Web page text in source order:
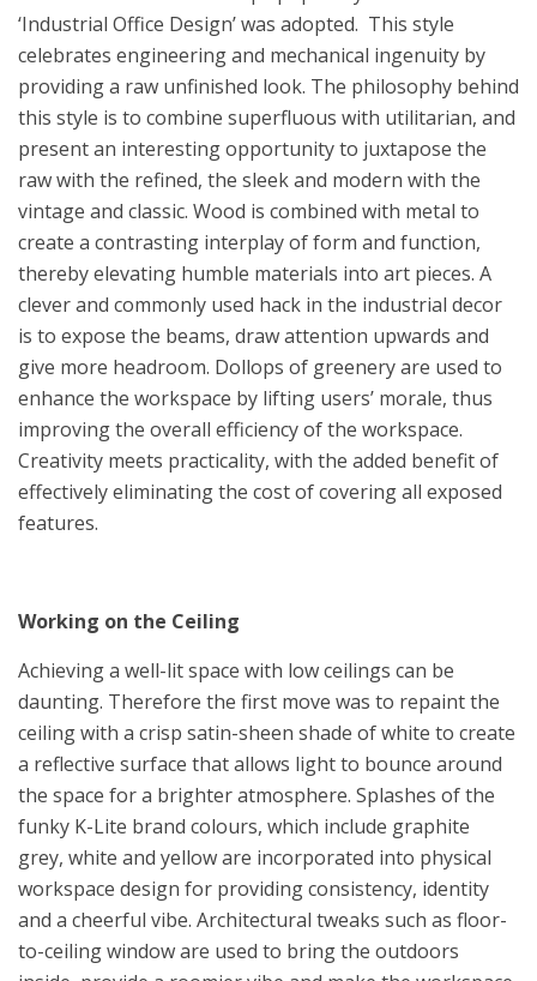
‘Industrial Office Design’ was adopted. This style
celebrates engineering and mechanical ingenuity by
providing a raw unfinished look. The philosophy behind
this style is to combine superfluous with utilitarian, and
present an interesting opportunity to juxtapose the
raw with the refined, the sleek and modern with the
vintage and classic. Wood is combined with metal to
create a contrasting interplay of form and function,
thereby elevating humble materials into art pieces. A
clever and commonly used hack in the industrial decor
is to expose the beams, draw attention upwards and
give more headroom. Dollops of greenery are used to
enhance the workspace by lifting users’ morale, thus
improving the overall efficiency of the workspace.
Creativity meets practicality, with the added benefit of
effectively eliminating the cost of covering all exposed
features.
Working on the Ceiling
Achieving a well-lit space with low ceilings can be
daunting. Therefore the first move was to repaint the
ceiling with a crisp satin-sheen shade of white to create
a reflective surface that allows light to bounce around
the space for a brighter atmosphere. Splashes of the
funky K-Lite brand colours, which include graphite
grey, white and yellow are incorporated into physical
workspace design for providing consistency, identity
and a cheerful vibe. Architectural tweaks such as floor-
to-ceiling window are used to bring the outdoors